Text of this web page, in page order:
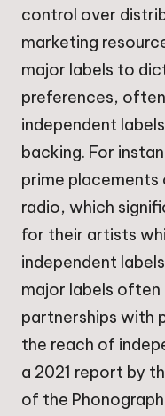
control over
marketing
major labels to
preferences,
independent
backing. For
prime placements
radio, which
for their artists
independent
major labels often
partnerships with
the reach of
a 2021 report by
of the